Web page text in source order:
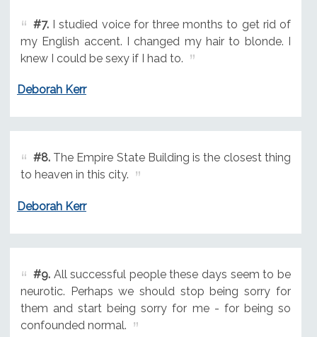
#7.I studied voice for three months to get rid of
my English accent. I changed my hair to blonde. I
knew I could be sexy if I had to.
Deborah Kerr
#8.The Empire State Building is the closest thing
to heaven in this city.
Deborah Kerr
#9.All successful people these days seem to be
neurotic. Perhaps we should stop being sorry for
them and start being sorry for me - for being so
confounded normal.